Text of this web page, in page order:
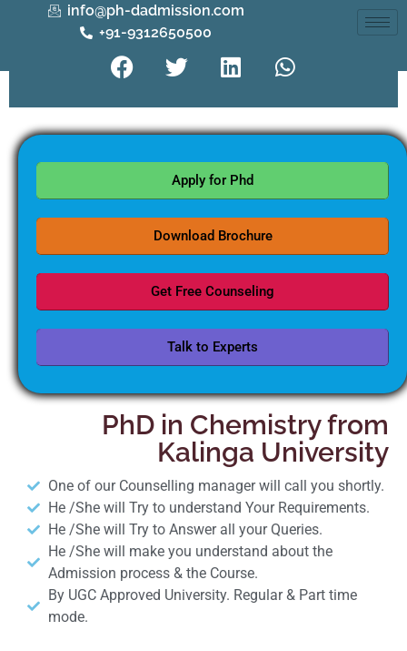
info@ph-dadmission.com
+91-9312650500
Apply for Phd
Download Brochure
Get Free Counseling
Talk to Experts
PhD in Chemistry from
Kalinga University
One of our Counselling manager will call you shortly.
He /She will Try to understand Your Requirements.
He /She will Try to Answer all your Queries.
He /She will make you understand about the
Admission process & the Course.
By UGC Approved University. Regular & Part time
mode.